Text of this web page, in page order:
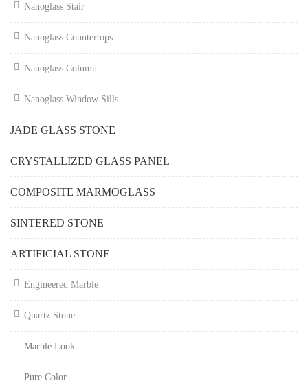
Nanoglass Stair
Nanoglass Countertops
Nanoglass Column
Nanoglass Window Sills
JADE GLASS STONE
CRYSTALLIZED GLASS PANEL
COMPOSITE MARMOGLASS
SINTERED STONE
ARTIFICIAL STONE
Engineered Marble
Quartz Stone
Marble Look
Pure Color